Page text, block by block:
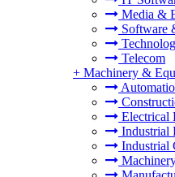
Media &
Software
Telecom
+ Machinery &
Electrical
Industrial
Industrial